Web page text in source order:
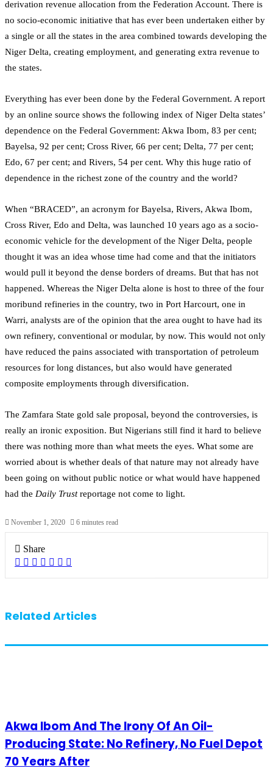
derivation revenue allocation from the Federation Account. There is
no socio-economic initiative that has ever been undertaken either by
a single or all the states in the area combined towards developing the
Niger Delta, creating employment, and generating extra revenue to
the states.
Everything has ever been done by the Federal Government. A report
by an online source shows the following index of Niger Delta states’
dependence on the Federal Government: Akwa Ibom, 83 per cent;
Bayelsa, 92 per cent; Cross River, 66 per cent; Delta, 77 per cent;
Edo, 67 per cent; and Rivers, 54 per cent. Why this huge ratio of
dependence in the richest zone of the country and the world?
When “BRACED”, an acronym for Bayelsa, Rivers, Akwa Ibom,
Cross River, Edo and Delta, was launched 10 years ago as a socio-
economic vehicle for the development of the Niger Delta, people
thought it was an idea whose time had come and that the initiators
would pull it beyond the dense borders of dreams. But that has not
happened. Whereas the Niger Delta alone is host to three of the four
moribund refineries in the country, two in Port Harcourt, one in
Warri, analysts are of the opinion that the area ought to have had its
own refinery, conventional or modular, by now. This would not only
have reduced the pains associated with transportation of petroleum
resources for long distances, but also would have generated
composite employments through diversification.
The Zamfara State gold sale proposal, beyond the controversies, is
really an ironic exposition. But Nigerians still find it hard to believe
there was nothing more than what meets the eyes. What some are
worried about is whether deals of that nature may not already have
been going on without public notice or what would have happened
had the Daily Trustreportage not come to light.
November 1, 2020 6 minutes read
Share
Facebook
X LinkedIn
Pinterest
WhatsApp
Telegram
Email
Related Articles
Akwa Ibom And The Irony Of An Oil-
Producing State: No Refinery, No Fuel Depot
70 Years After